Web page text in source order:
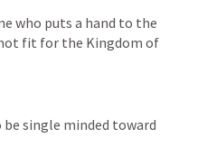
who puts a hand to the
fit for the Kingdom of
be single minded toward